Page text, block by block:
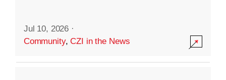
Jul 10, 2026 ·
Community,CZI in the News